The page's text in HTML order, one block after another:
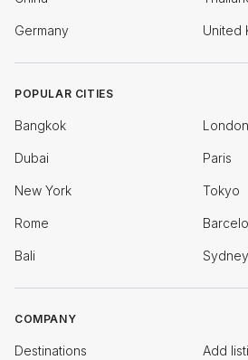
Germany United
POPULAR CITIES
Bangkok London
Dubai Paris
New York Tokyo
Rome
Bali Sydney
COMPANY
Destinations Add